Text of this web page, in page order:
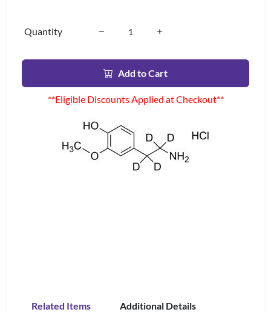
Quantity
Add to Cart
**Eligible Discounts Applied at Checkout**
Related Items Additional Details